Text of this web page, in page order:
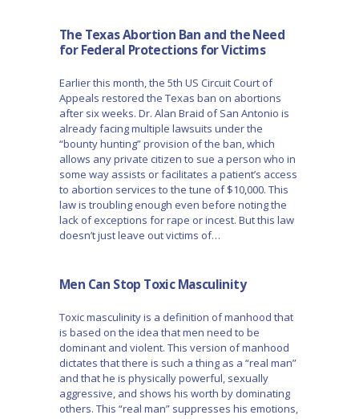
The Texas Abortion Ban and the Need
for Federal Protections for Victims
Earlier this month, the 5th US Circuit Court of
Appeals restored the Texas ban on abortions
after six weeks. Dr. Alan Braid of San Antonio is
already facing multiple lawsuits under the
“bounty hunting” provision of the ban, which
allows any private citizen to sue a person who in
some way assists or facilitates a patient’s access
to abortion services to the tune of $10,000. This
law is troubling enough even before noting the
lack of exceptions for rape or incest. But this law
doesn’t just leave out victims of…
Men Can Stop Toxic Masculinity
Toxic masculinity is a definition of manhood that
is based on the idea that men need to be
dominant and violent. This version of manhood
dictates that there is such a thing as a “real man”
and that he is physically powerful, sexually
aggressive, and shows his worth by dominating
others. This “real man” suppresses his emotions,